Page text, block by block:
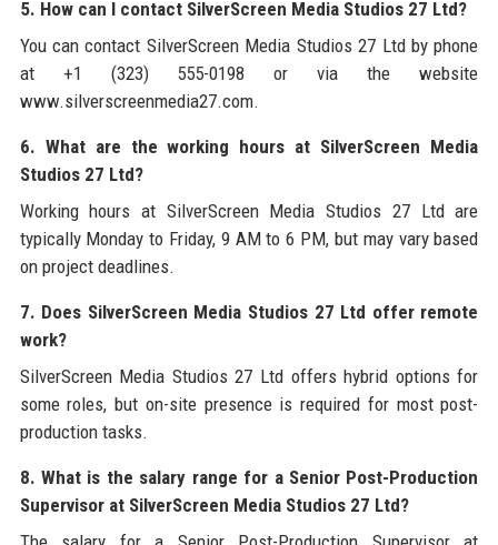
5. How can I contact SilverScreen Media Studios 27 Ltd?
You can contact SilverScreen Media Studios 27 Ltd by phone
at +1 (323) 555-0198 or via the website
www.silverscreenmedia27.com.
6. What are the working hours at SilverScreen Media
Studios 27 Ltd?
Working hours at SilverScreen Media Studios 27 Ltd are
typically Monday to Friday, 9 AM to 6 PM, but may vary based
on project deadlines.
7. Does SilverScreen Media Studios 27 Ltd offer remote
work?
SilverScreen Media Studios 27 Ltd offers hybrid options for
some roles, but on-site presence is required for most post-
production tasks.
8. What is the salary range for a Senior Post-Production
Supervisor at SilverScreen Media Studios 27 Ltd?